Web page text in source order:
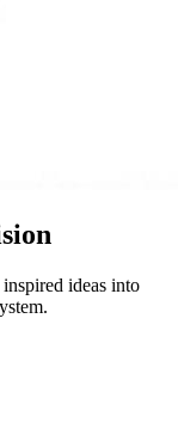
ideas into